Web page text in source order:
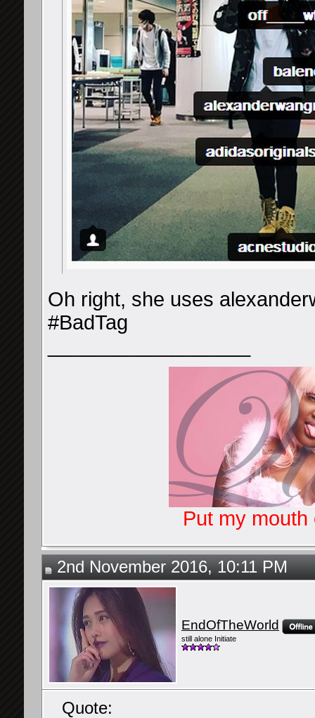
Oh right, she uses
#BadTag
Put my
2nd November 2016, 10:11 PM
EndOfTheWorld
still alone Initiate
Quote: